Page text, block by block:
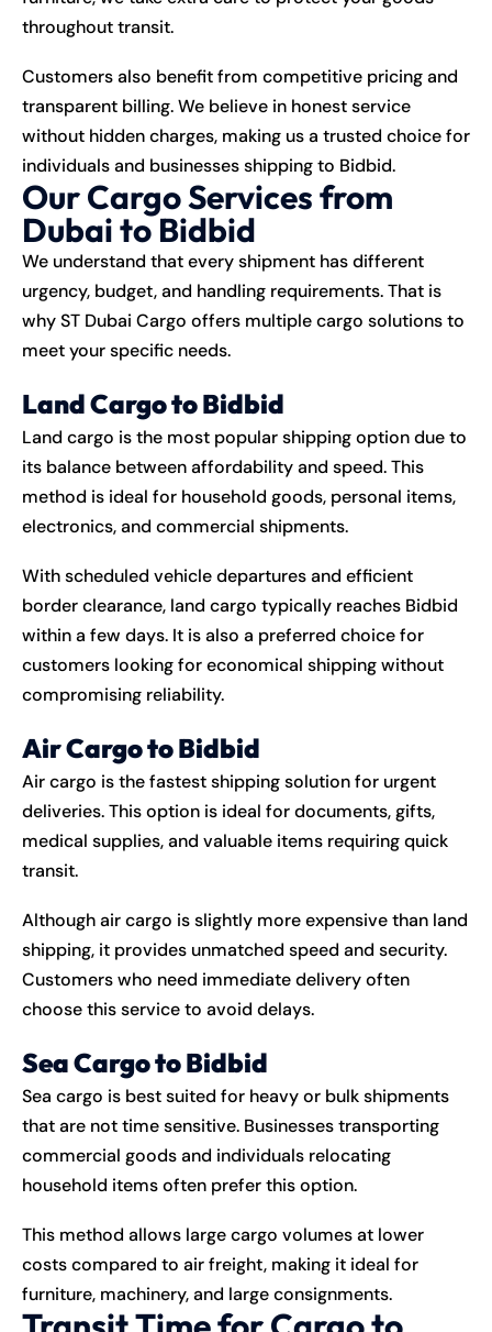
throughout transit.
Customers also benefit from competitive pricing and
transparent billing. We believe in honest service
without hidden charges, making us a trusted choice for
individuals and businesses shipping to Bidbid.
Our Cargo Services from
Dubai to Bidbid
We understand that every shipment has different
urgency, budget, and handling requirements. That is
why ST Dubai Cargo offers multiple cargo solutions to
meet your specific needs.
Land Cargo to Bidbid
Land cargo is the most popular shipping option due to
its balance between affordability and speed. This
method is ideal for household goods, personal items,
electronics, and commercial shipments.
With scheduled vehicle departures and efficient
border clearance, land cargo typically reaches Bidbid
within a few days. It is also a preferred choice for
customers looking for economical shipping without
compromising reliability.
Air Cargo to Bidbid
Air cargo is the fastest shipping solution for urgent
deliveries. This option is ideal for documents, gifts,
medical supplies, and valuable items requiring quick
transit.
Although air cargo is slightly more expensive than land
shipping, it provides unmatched speed and security.
Customers who need immediate delivery often
choose this service to avoid delays.
Sea Cargo to Bidbid
Sea cargo is best suited for heavy or bulk shipments
that are not time sensitive. Businesses transporting
commercial goods and individuals relocating
household items often prefer this option.
This method allows large cargo volumes at lower
costs compared to air freight, making it ideal for
furniture, machinery, and large consignments.